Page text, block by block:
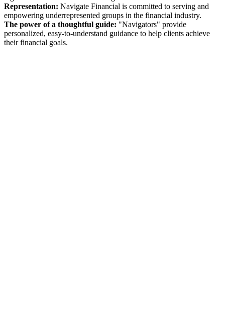
Representation: Navigate Financial is committed to serving and
empowering underrepresented groups in the financial industry.
The power of a thoughtful guide: "Navigators" provide
personalized, easy-to-understand guidance to help clients achieve
their financial goals.